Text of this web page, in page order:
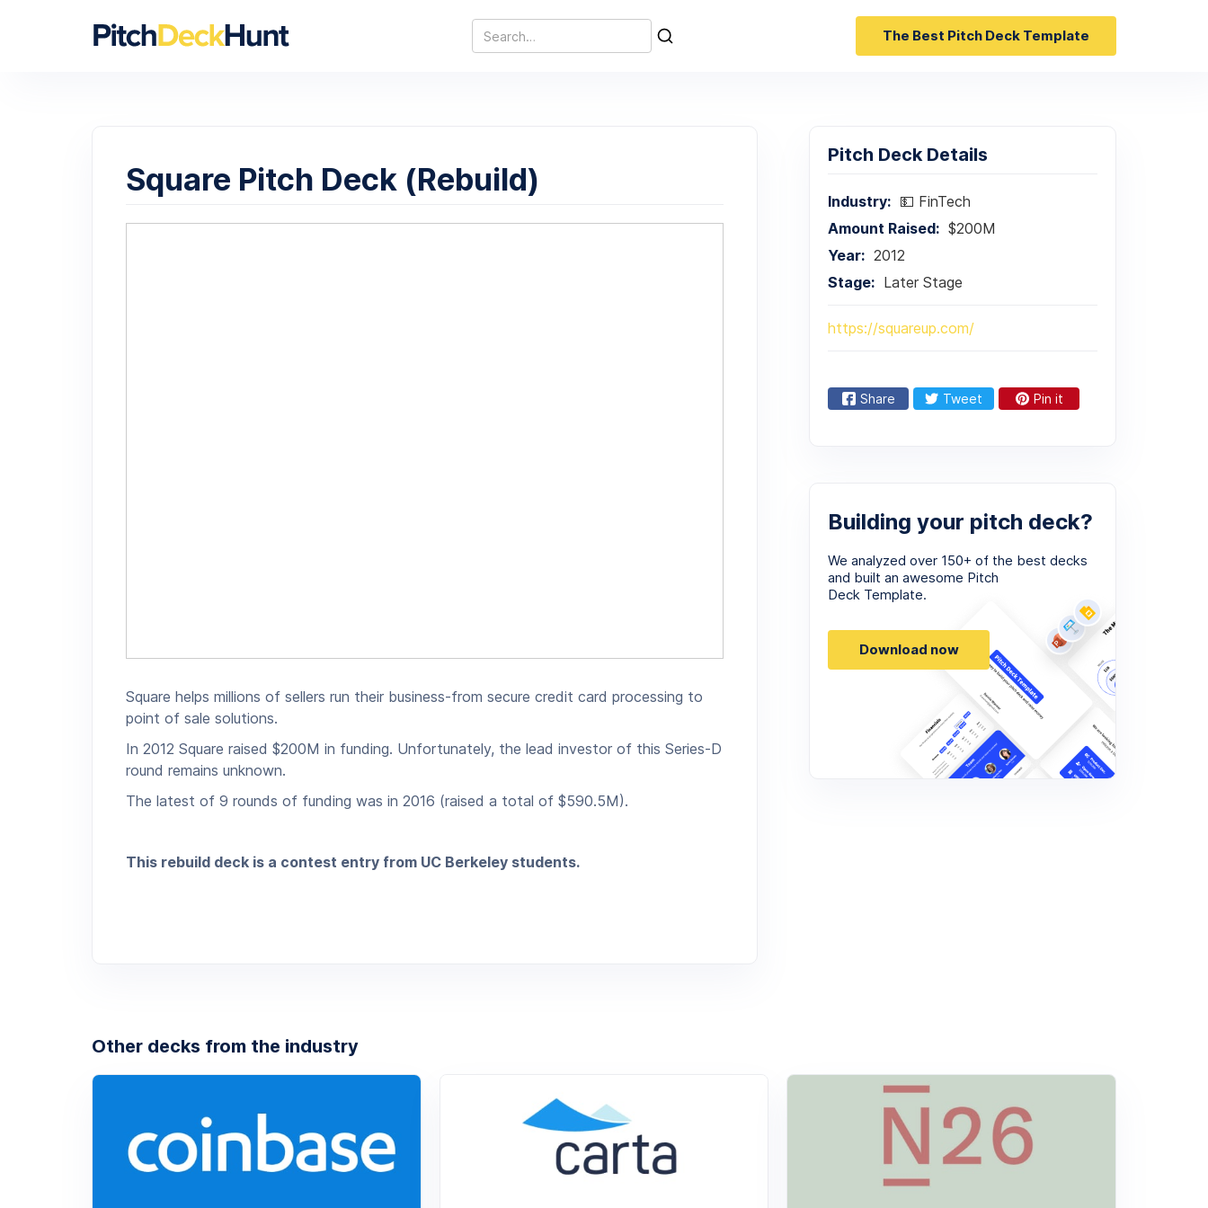
The Best Pitch Deck Template
Square Pitch Deck (Rebuild)
Square helps millions of sellers run their business-from secure credit card processing to
point of sale solutions.
In 2012 Square raised $200M in funding. Unfortunately, the lead investor of this Series-D
round remains unknown.
The latest of 9 rounds of funding was in 2016 (raised a total of $590.5M).
This rebuild deck is a contest entry from UC Berkeley students.
Pitch Deck Details
Industry: 💵 FinTech
Amount Raised: $200M
Year: 2012
Stage: Later Stage
https://squareup.com/
Share Tweet Pin it
Building your pitch deck?
We analyzed over 150+ of the best decks
and built an awesome Pitch
Deck Template.
Download now
Other decks from the industry